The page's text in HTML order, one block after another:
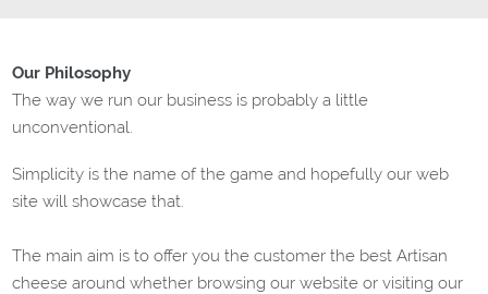
Our Philosophy
The way we run our business is probably a little
unconventional.
Simplicity is the name of the game and hopefully our web
site will showcase that.
The main aim is to offer you the customer the best Artisan
cheese around whether browsing our website or visiting our